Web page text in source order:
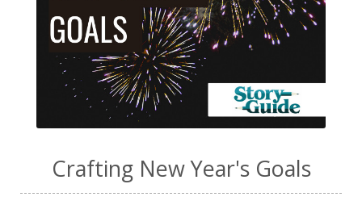
Crafting New Year's Goals